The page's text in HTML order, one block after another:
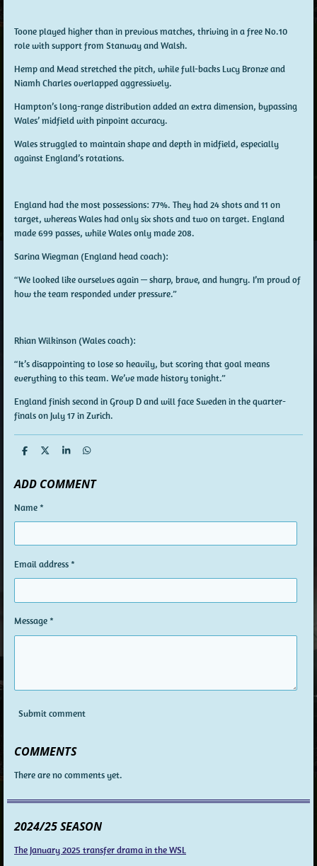
Tooneplayed higher than in previous matches, thriving in a free No.10
role with support from Stanway and Walsh.
HempandMeadstretched the pitch, while full-backs Lucy Bronzeand
Niamh Charlesoverlapped aggressively.
Hampton’slong-range distribution added an extra dimension, bypassing
Wales’ midfield with pinpoint accuracy.
Wales struggled to maintain shape and depth in midfield, especially
against England’s rotations.
England had the most possessions: 77%. They had 24 shots and 11 on
target, whereas Wales had only six shots and two on target. England
made 699 passes, while Wales only made 208.
Sarina Wiegman (England head coach):
“We looked like ourselves again — sharp, brave, and hungry. I’m proud of
how the team responded under pressure.”
Rhian Wilkinson (Wales coach):
“It’s disappointing to lose so heavily, but scoring that goal means
everything to this team. We’ve made history tonight.”
Englandfinish second in Group D and will faceSwedenin the quarter-
finals on July 17 in Zurich.
S
r
e
S
r
e
S
r
e
S
r
e
ADD COMMENT
Name *
Email address *
Message *
Submit comment
COMMENTS
There are no comments yet.
2024/25 SEASON
The January 2025 transfer drama in the WSL